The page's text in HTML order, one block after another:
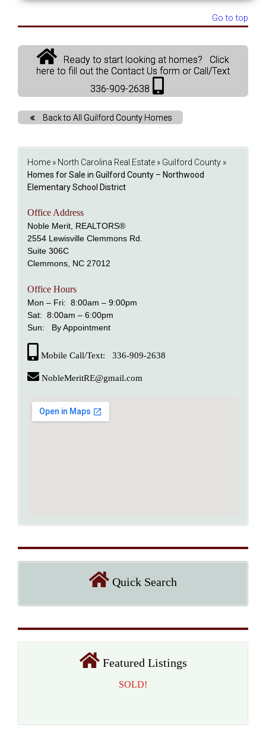
Go to top
Ready to start looking at homes? Click
here to fill out the Contact Us form or Call/Text
336-909-2638
Back to All Guilford County Homes
Home » North Carolina Real Estate » Guilford County »
Homes for Sale in Guilford County – Northwood
Elementary School District
Office Address
Noble Merit, REALTORS®
2554 Lewisville Clemmons Rd.
Suite 306C
Clemmons, NC 27012
Office Hours
Mon – Fri: 8:00am – 9:00pm
Sat: 8:00am – 6:00pm
Sun: By Appointment
Mobile Call/Text: 336-909-2638
NobleMeritRE@gmail.com
Quick Search
Featured Listings
SOLD!